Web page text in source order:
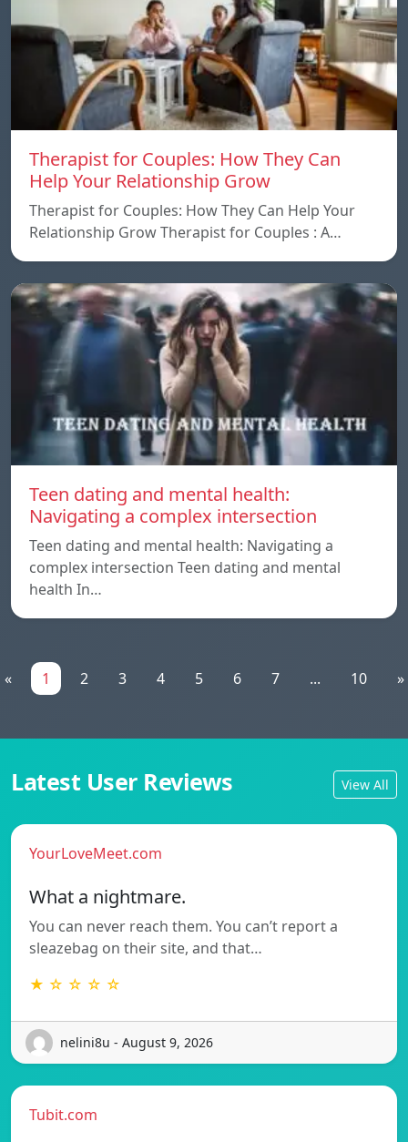
Therapist for Couples: How They Can
Help Your Relationship Grow
Therapist for Couples: How They Can Help Your
Relationship Grow Therapist for Couples : A…
Teen dating and mental health:
Navigating a complex intersection
Teen dating and mental health: Navigating a
complex intersection Teen dating and mental
health In…
« 1 2 3 4 5 6 7 ... 10 »
Latest User Reviews View All
YourLoveMeet.com
What a nightmare.
You can never reach them. You can’t report a
sleazebag on their site, and that…
★ ☆ ☆ ☆ ☆
nelini8u - August 9, 2026
Tubit.com